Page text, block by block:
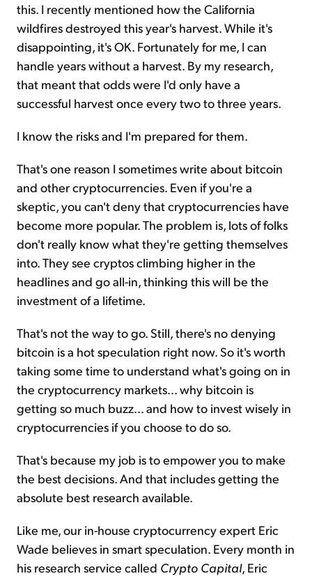
this. I recently mentioned how the California
wildfires destroyed this year's harvest. While it's
disappointing, it's OK. Fortunately for me, I can
handle years without a harvest. By my research,
that meant that odds were I'd only have a
successful harvest once every two to three years.
I know the risks and I'm prepared for them.
That's one reason I sometimes write about bitcoin
and other cryptocurrencies. Even if you're a
skeptic, you can't deny that cryptocurrencies have
become more popular. The problem is, lots of folks
don't really know what they're getting themselves
into. They see cryptos climbing higher in the
headlines and go all-in, thinking this will be the
investment of a lifetime.
That's not the way to go. Still, there's no denying
bitcoin is a hot speculation right now. So it's worth
taking some time to understand what's going on in
the cryptocurrency markets... why bitcoin is
getting so much buzz... and how to invest wisely in
cryptocurrencies if you choose to do so.
That's because my job is to empower you to make
the best decisions. And that includes getting the
absolute best research available.
Like me, our in-house cryptocurrency expert Eric
Wade believes in smart speculation. Every month in
his research service called Crypto Capital, Eric